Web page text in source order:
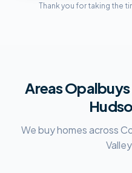
Thank you for taking the
Areas Opalbuys
We buy homes across